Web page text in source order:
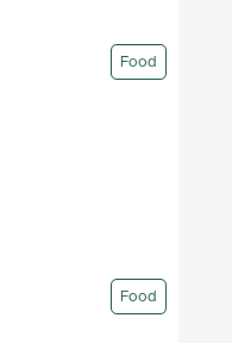
Food
Food